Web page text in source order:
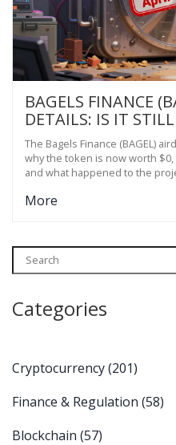
BAGELS FINANCE
DETAILS: IS IT
The Bagels Finance (BAGEL)
why the token is now worth
and what happened to the
More
Categories
Cryptocurrency(201)
Finance & Regulation (58)
Blockchain (57)